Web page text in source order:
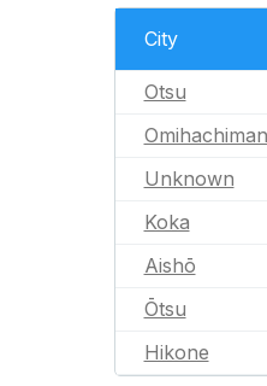
City
Otsu
Omihachiman
Unknown
Koka
Aishō
Ōtsu
Hikone